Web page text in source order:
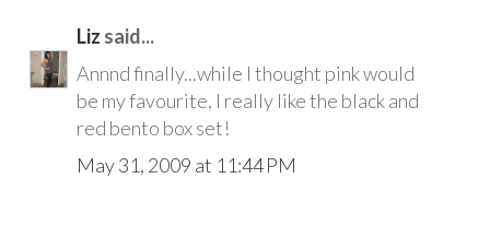
Liz said...
Annnd finally...while I thought pink would
be my favourite, I really like the black and
red bento box set!
May 31, 2009 at 11:44 PM